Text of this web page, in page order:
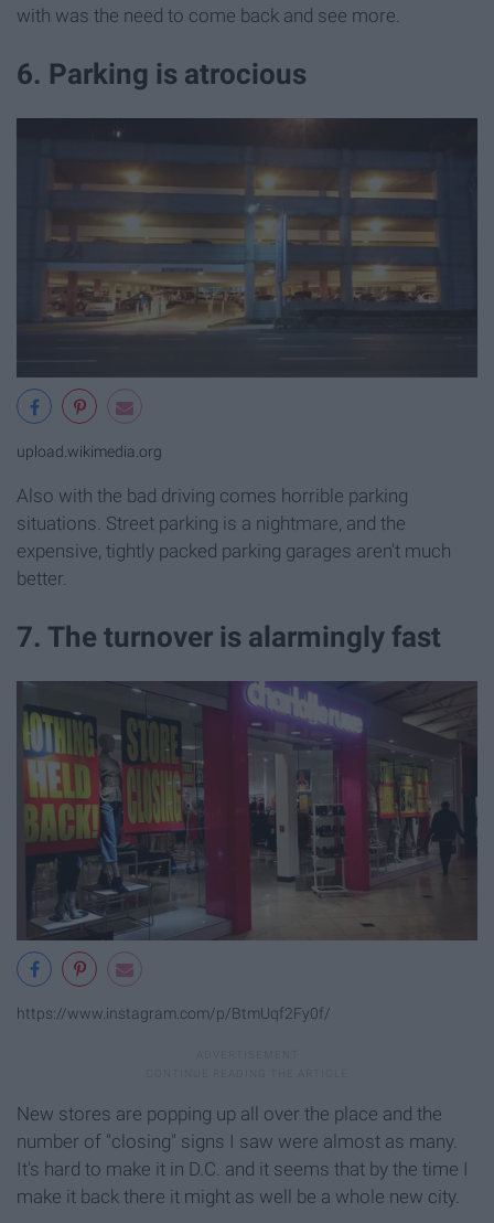
with was the need to come back and see more.
6. Parking is atrocious
upload.wikimedia.org
Also with the bad driving comes horrible parking
situations. Street parking is a nightmare, and the
expensive, tightly packed parking garages aren't much
better.
7. The turnover is alarmingly fast
https://www.instagram.com/p/BtmUqf2Fy0f/
New stores are popping up all over the place and the
number of "closing" signs I saw were almost as many.
It's hard to make it in D.C. and it seems that by the time I
make it back there it might as well be a whole new city.